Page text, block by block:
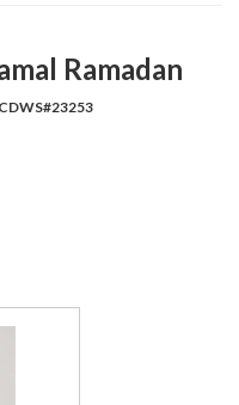
Ramadan
CDWS#23253